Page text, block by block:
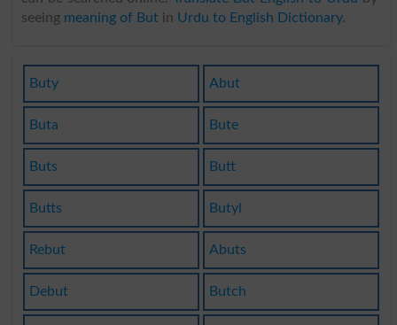
seeing meaning of Butin Urdu to English Dictionary.
Buty Abut
Buta Bute
Buts Butt
Butts Butyl
Rebut Abuts
Debut Butch